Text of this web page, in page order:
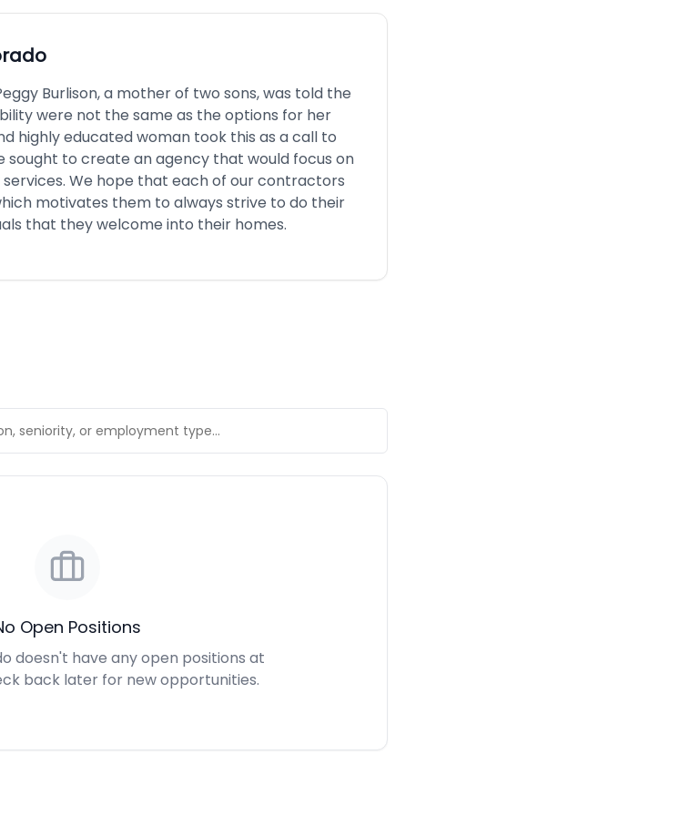
Burlison, a mother of two sons, was told the
were not the same as the options for her
highly educated woman took this as a call to
sought to create an agency that would focus on
We hope that each of our contractors
motivates them to always strive to do their
that they welcome into their homes.
Open Positions
doesn't have any open positions at
back later for new opportunities.